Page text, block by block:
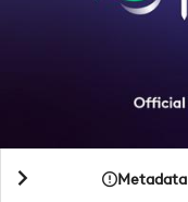
Metadata